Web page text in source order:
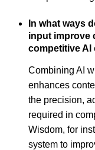
In what ways
input improve
competitive AI
Combining AI
enhances
the precision,
required in
Wisdom, for
system to